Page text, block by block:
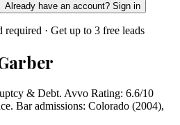
Already have an account? Sign in
· Get up to 3 free leads
& Debt. Avvo Rating: 6.6/10
Bar admissions: Colorado (2004),